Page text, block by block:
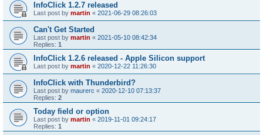
InfoClick 1.2.7 released
Last post by martin « 2021-06-29 08:26:03
Can't Get Started
Last post by martin « 2021-05-10 08:42:34
Replies: 1
InfoClick 1.2.6 released - Apple Silicon support
Last post by martin « 2020-12-22 11:26:30
InfoClick with Thunderbird?
Last post by maurerc « 2020-12-10 07:13:37
Replies: 2
Today field or option
Last post by martin « 2019-11-01 09:24:17
Replies: 1